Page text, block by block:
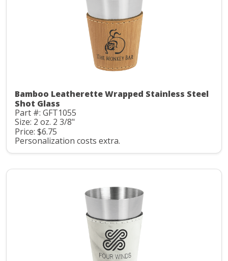
Bamboo Leatherette Wrapped Stainless Steel
Shot Glass
Part #: GFT1055
Size: 2 oz. 2 3/8"
Price: $6.75
Personalization costs extra.